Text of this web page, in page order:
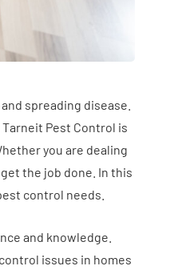
spreading disease.
Pest Control is
you are dealing
the job done. In this
control needs.
and knowledge.
issues in homes
and Hearing